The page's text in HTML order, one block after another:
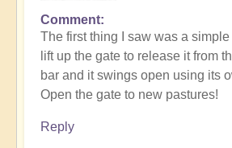
Comment
The first thing I saw was a
lift up the gate to release it from
bar and it swings open using its
Open the gate to new pastures!
Reply